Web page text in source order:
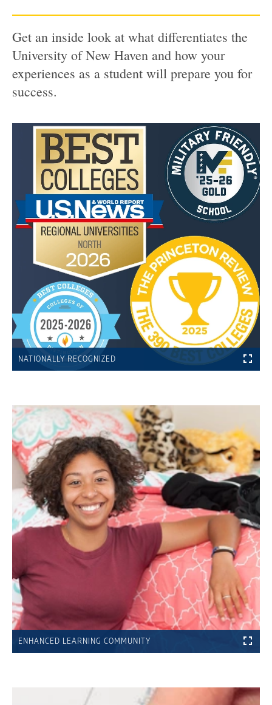
Get an inside look at what differentiates the
University of New Haven and how your
experiences as a student will prepare you for
success.
NATIONALLY RECOGNIZED
ENHANCED LEARNING COMMUNITY